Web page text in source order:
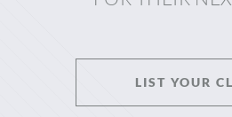
LIST YOUR